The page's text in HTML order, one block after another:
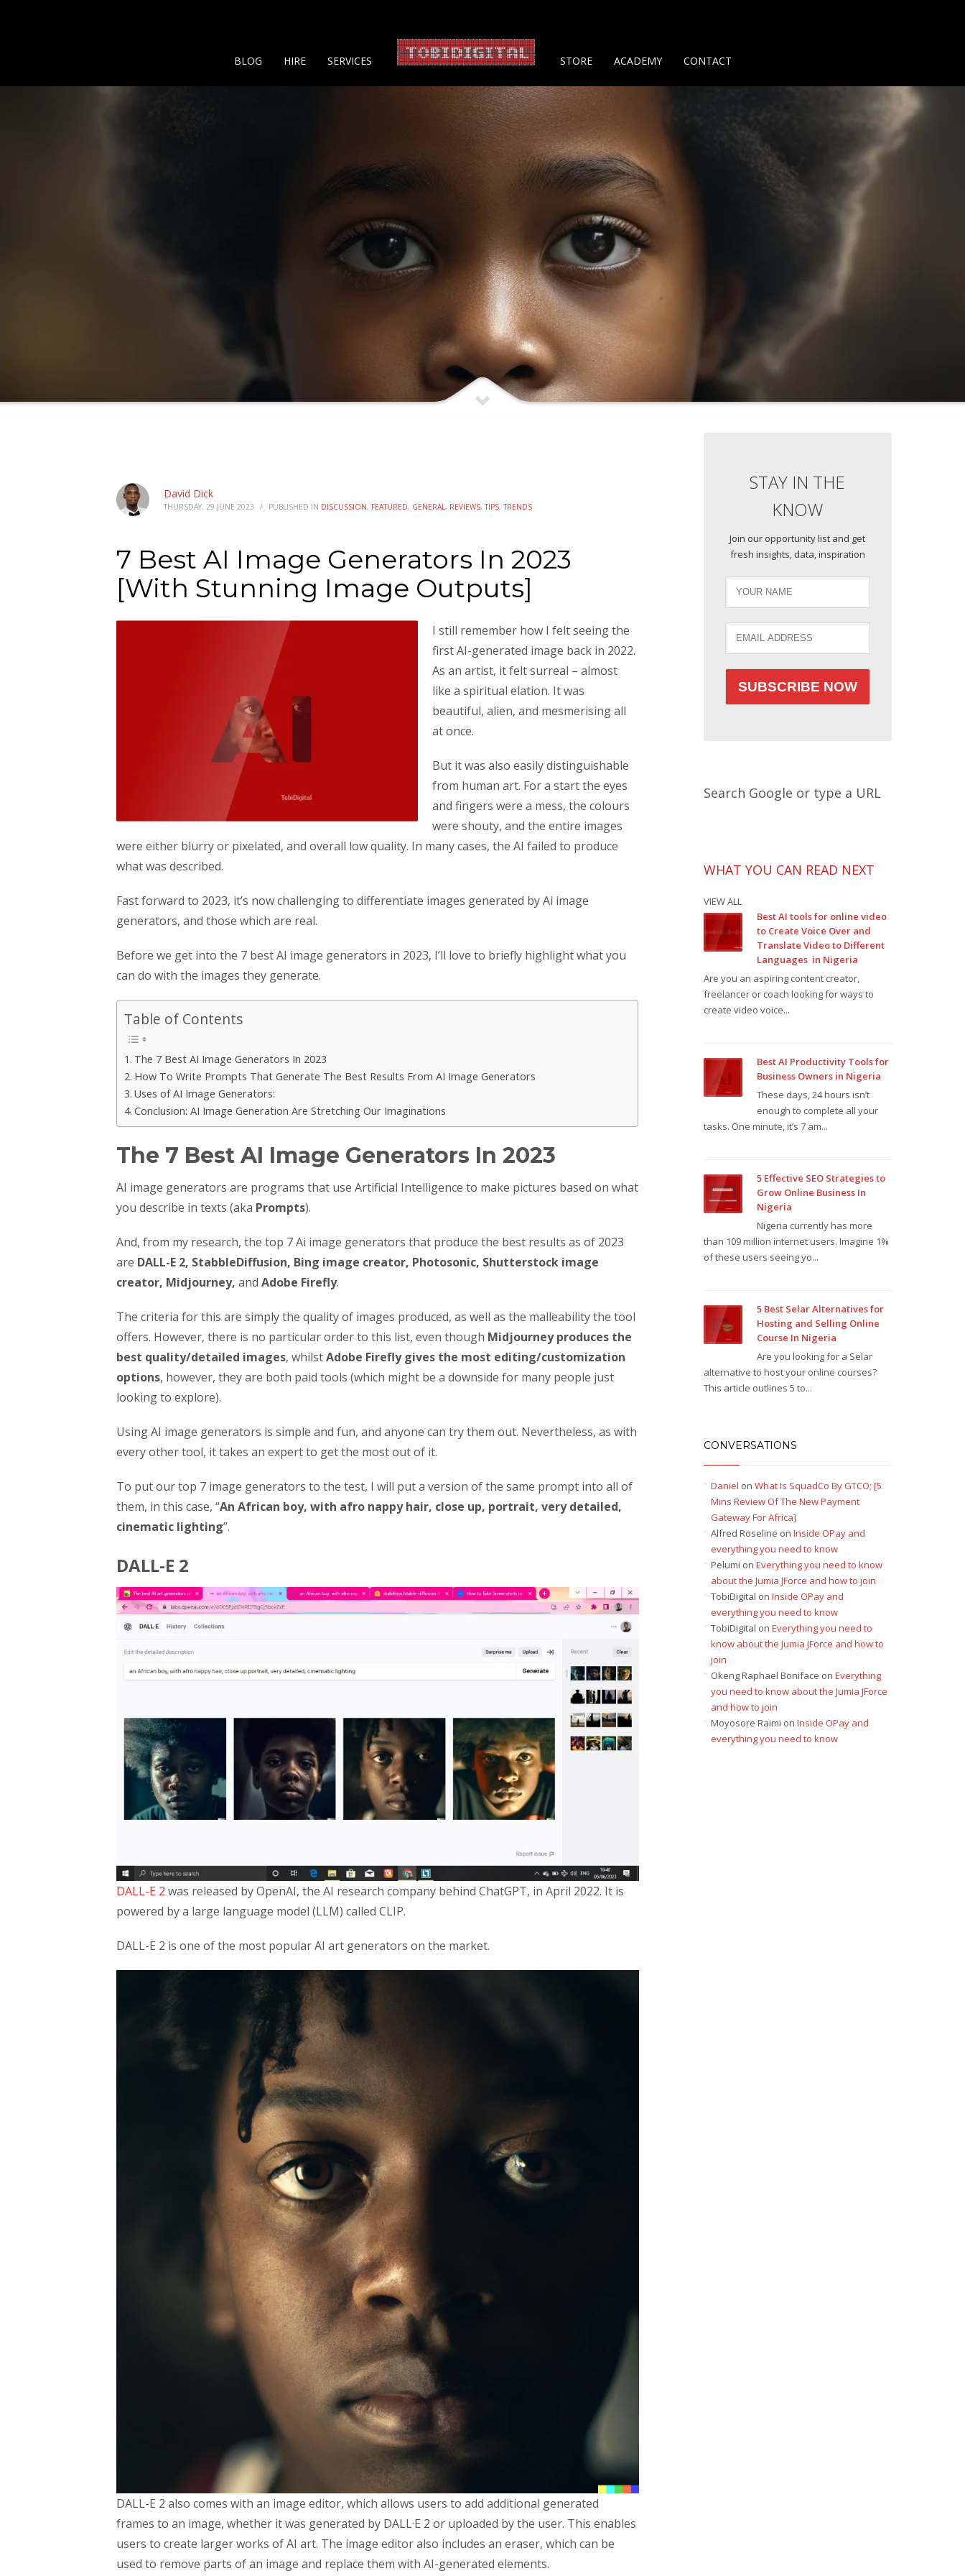
BLOG HIRE SERVICES STORE ACADEMY CONTACT
David Dick
THURSDAY, 29 JUNE 2023 / PUBLISHED IN DISCUSSION, FEATURED, GENERAL, REVIEWS,TIPS,TRENDS
7 Best AI Image Generators In 2023
[With Stunning Image Outputs]
I still remember how I felt seeing the
first AI-generated image back in 2022.
As an artist, it felt surreal – almost
like a spiritual elation. It was
beautiful, alien, and mesmerising all
at once.
But it was also easily distinguishable
from human art. For a start the eyes
and fingers were a mess, the colours
were shouty, and the entire images
were either blurry or pixelated, and overall low quality. In many cases, the AI failed to produce
what was described.
Fast forward to 2023, it’s now challenging to differentiate images generated by Ai image
generators, and those which are real.
Before we get into the 7 best AI image generators in 2023, I’ll love to briefly highlight what you
can do with the images they generate.
Table of Contents
The 7 Best AI Image Generators In 2023
How To Write Prompts That Generate The Best Results From AI Image Generators
Uses of AI Image Generators:
Conclusion: AI Image Generation Are Stretching Our Imaginations
The 7 Best AI Image Generators In 2023
AI image generators are programs that use Artificial Intelligence to make pictures based on what
you describe in texts (aka Prompts).
And, from my research, the top 7 Ai image generators that produce the best results as of 2023
are DALL-E 2, StabbleDiffusion, Bing image creator, Photosonic, Shutterstock image
creator, Midjourney, and Adobe Firefly.
The criteria for this are simply the quality of images produced, as well as the malleability the tool
offers. However, there is no particular order to this list, even though Midjourney produces the
best quality/detailed images, whilstAdobe Firefly gives the most editing/customization
options, however, they are both paid tools (which might be a downside for many people just
looking to explore).
Using AI image generators is simple and fun, and anyone can try them out. Nevertheless, as with
every other tool, it takes an expert to get the most out of it.
To put our top 7 image generators to the test, I will put a version of the same prompt into all of
them, in this case, “An African boy, with afro nappy hair, close up, portrait, very detailed,
cinematic lighting”.
DALL-E 2
DALL-E 2 was released by OpenAI, the AI research company behind ChatGPT, in April 2022. It is
powered by a large language model (LLM) called CLIP.
DALL-E 2 is one of the most popular AI art generators on the market.
DALL-E 2 also comes with an image editor, which allows users to add additional generated
frames to an image, whether it was generated by DALL·E 2 or uploaded by the user. This enables
users to create larger works of AI art. The image editor also includes an eraser, which can be
used to remove parts of an image and replace them with AI-generated elements.
STAY IN THE
KNOW
Join our opportunity list and get
fresh insights, data, inspiration
Search Google or type a URL
WHAT YOU CAN READ NEXT
VIEW ALL
Best AI tools for online video
to Create Voice Over and
Translate Video to Different
Languages in Nigeria
Are you an aspiring content creator,
freelancer or coach looking for ways to
create video voice...
Best AI Productivity Tools for
Business Owners in Nigeria
These days, 24 hours isn’t
enough to complete all your
tasks. One minute, it’s 7 am...
5 Effective SEO Strategies to
Grow Online Business In
Nigeria
Nigeria currently has more
than 109 million internet users. Imagine 1%
of these users seeing yo...
5 Best Selar Alternatives for
Hosting and Selling Online
Course In Nigeria
Are you looking for a Selar
alternative to host your online courses?
This article outlines 5 to...
CONVERSATIONS
Daniel on What Is SquadCo By GTCO; [5
Mins Review Of The New Payment
Gateway For Africa]
Alfred Roseline on Inside OPay and
everything you need to know
Pelumi on Everything you need to know
about the Jumia JForce and how to join
TobiDigital on Inside OPay and
everything you need to know
TobiDigital on Everything you need to
know about the Jumia JForce and how to
join
Okeng Raphael Boniface on Everything
you need to know about the Jumia JForce
and how to join
Moyosore Raimi on Inside OPay and
everything you need to know